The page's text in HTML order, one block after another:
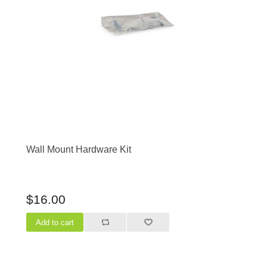
Wall Mount Hardware Kit
$16.00